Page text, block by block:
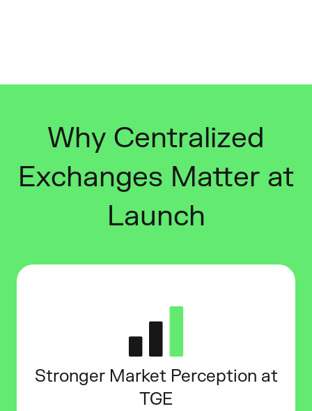
Why Centralized
Exchanges Matter at
Launch
Stronger Market Perception at
TGE